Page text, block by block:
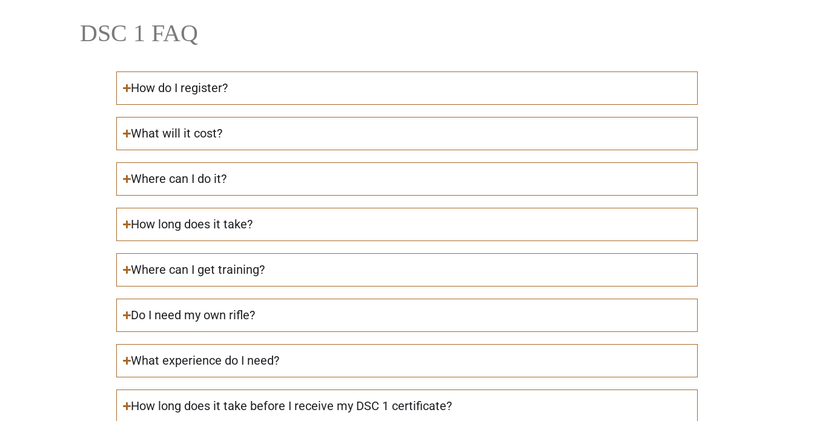
DSC 1 FAQ
How do I register?
What will it cost?
Where can I do it?
How long does it take?
Where can I get training?
Do I need my own rifle?
What experience do I need?
How long does it take before I receive my DSC 1 certificate?